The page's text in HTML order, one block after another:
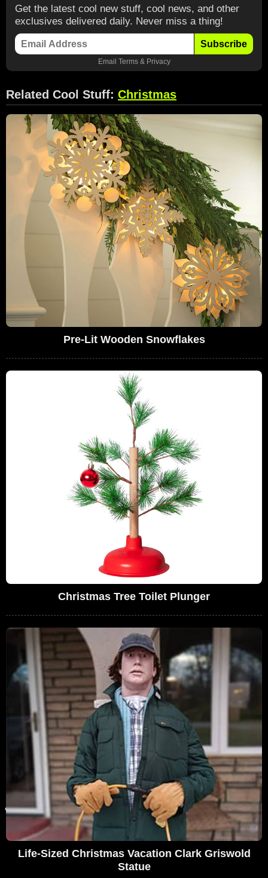
Get the latest cool new stuff, cool news, and other
exclusives delivered daily. Never miss a thing!
Subscribe
Email Terms& Privacy
Related Cool Stuff: Christmas
Pre-Lit Wooden Snowflakes
Christmas Tree Toilet Plunger
Life-Sized Christmas Vacation Clark Griswold
Statue